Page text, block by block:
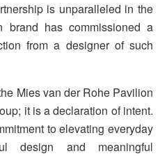
is unparalleled in the
brand has commissioned a
from a designer of such
Mies van der Rohe Pavilion
it is a declaration of intent.
to elevating everyday
design and meaningful